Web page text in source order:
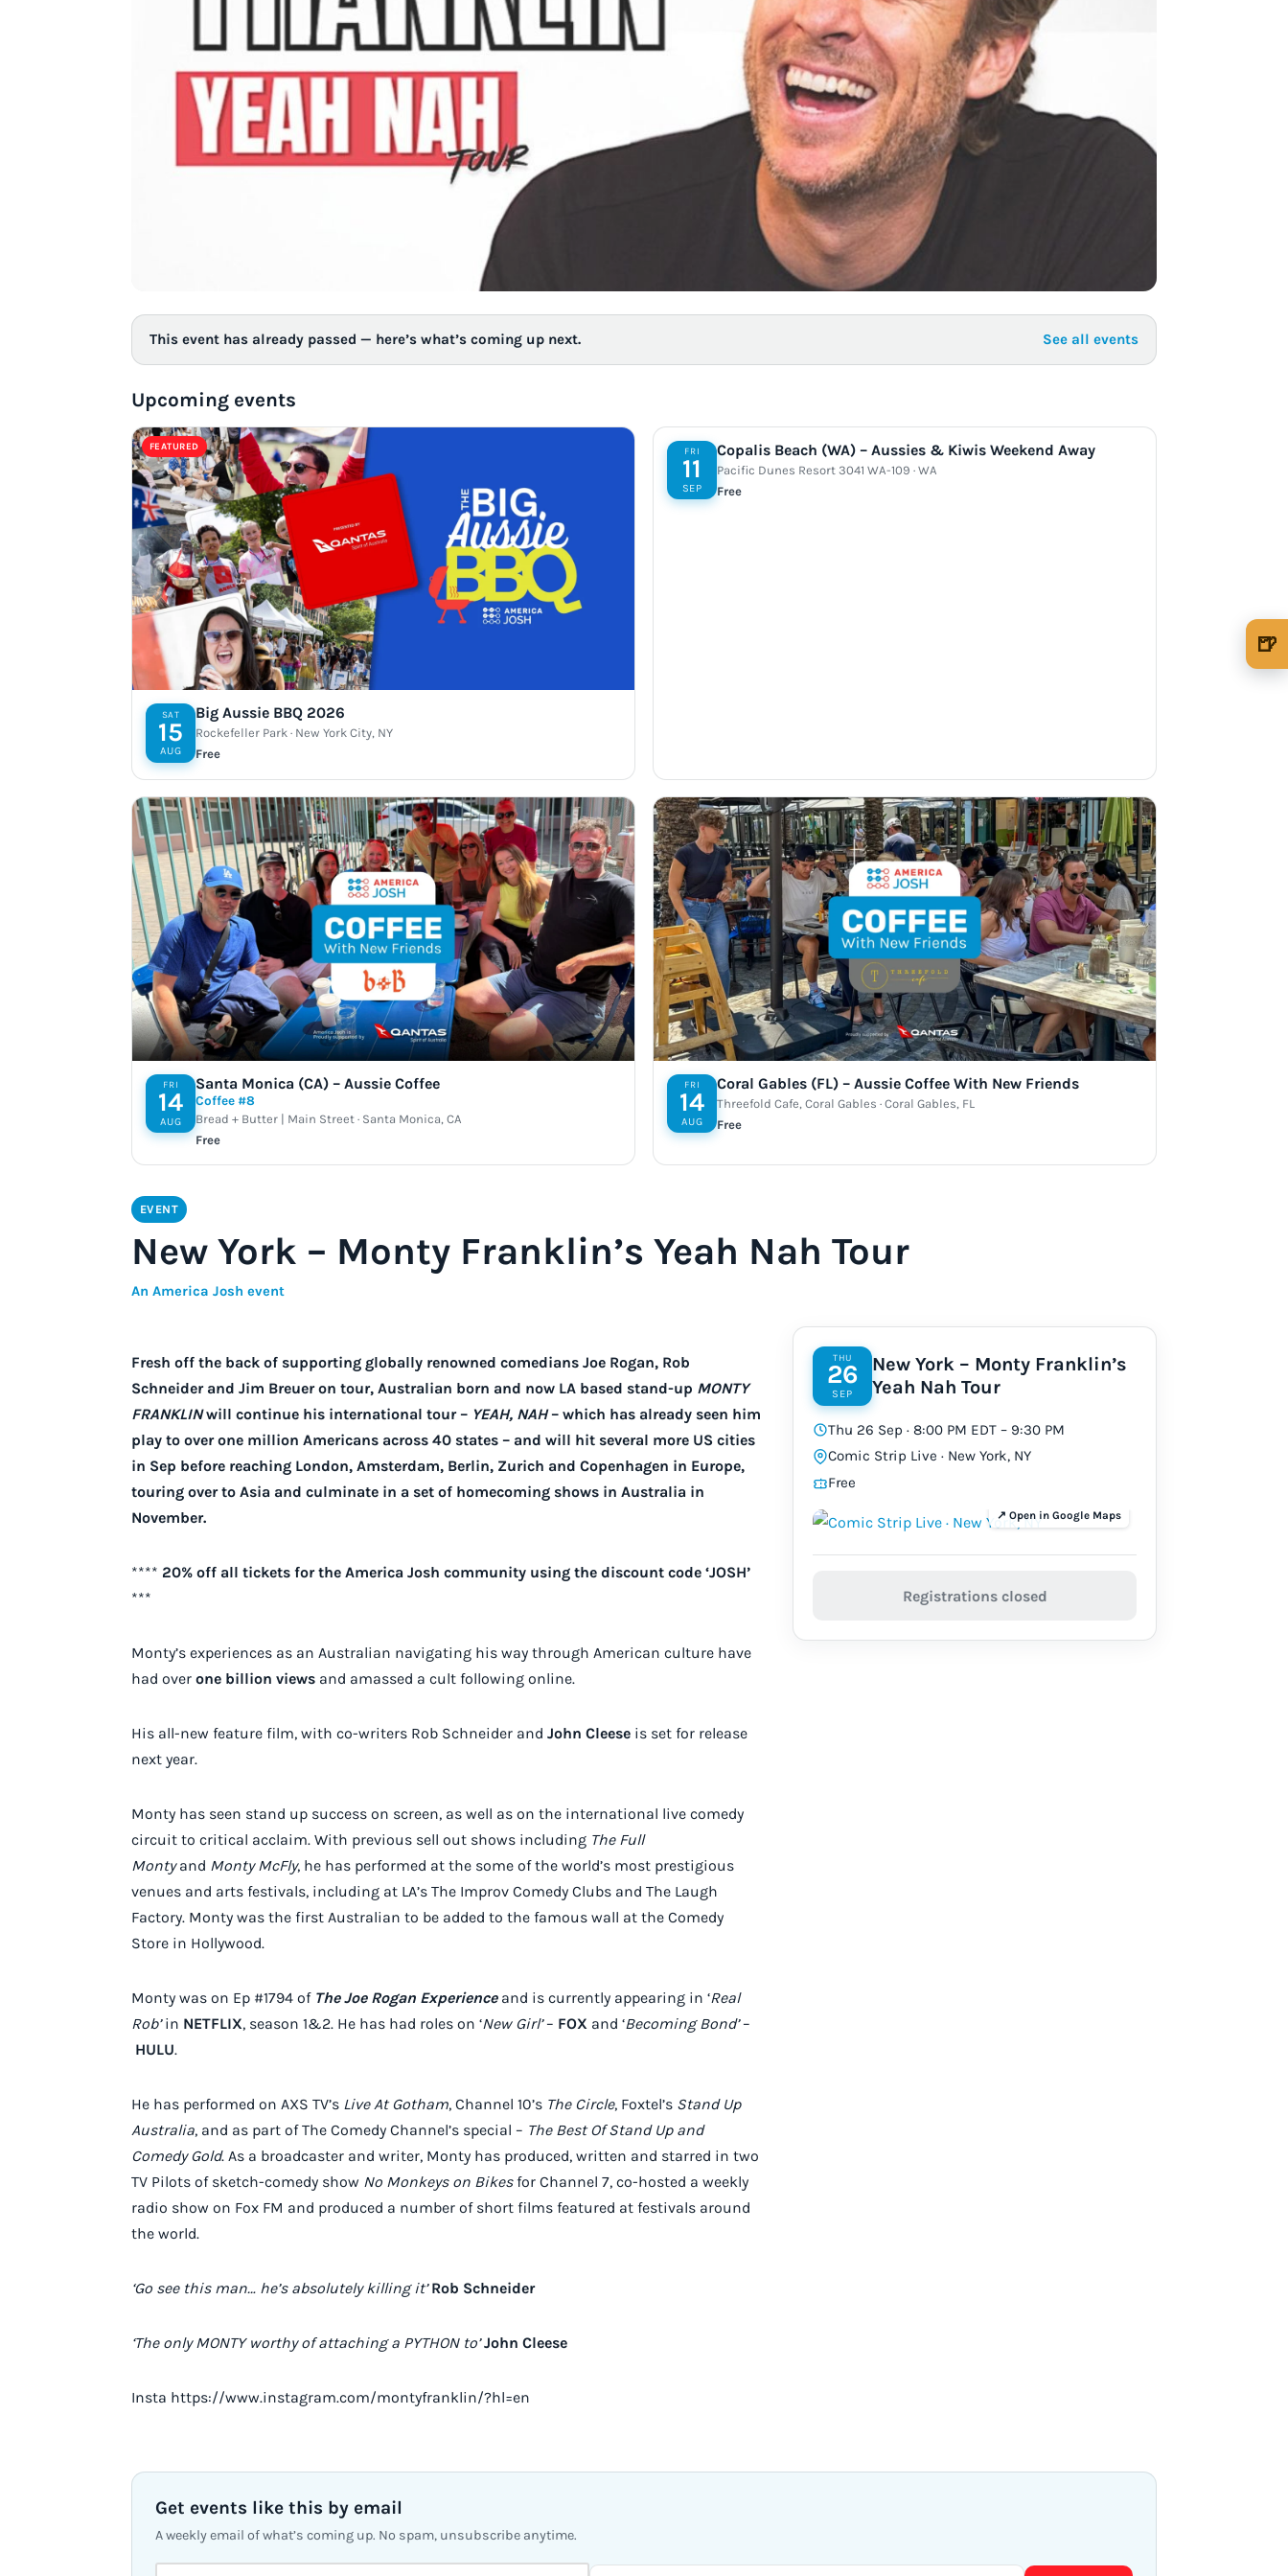
July 1, 2026 AUG
This event has already passed — here’s what’s coming up next. See all events
Upcoming events
FEATURED
SAT
15
AUG
Big Aussie BBQ 2026
Rockefeller Park · New York City, NY
Free
FRI
11
SEP
Copalis Beach (WA) – Aussies & Kiwis Weekend Away
Pacific Dunes Resort 3041 WA-109 · WA
Free
FRI
14
AUG
Santa Monica (CA) – Aussie Coffee
Coffee #8
Bread + Butter | Main Street · Santa Monica, CA
Free
FRI
14
AUG
Coral Gables (FL) – Aussie Coffee With New Friends
Threefold Cafe, Coral Gables · Coral Gables, FL
Free
EVENT
New York – Monty Franklin’s Yeah Nah Tour
An America Josh event
Fresh off the back of supporting globally renowned comedians Joe Rogan, Rob
Schneider and Jim Breuer on tour, Australian born and now LA based stand-up MONTY
FRANKLINwill continue his international tour – YEAH, NAH– which has already seen him
play to over one million Americans across 40 states – and will hit several more US cities
in Sep before reaching London, Amsterdam, Berlin, Zurich and Copenhagen in Europe,
touring over to Asia and culminate in a set of homecoming shows in Australia in
November.
**** 20% off all tickets for the America Josh community using the discount code ‘JOSH’
***
Monty’s experiences as an Australian navigating his way through American culture have
had over one billion views and amassed a cult following online.
His all-new feature film, with co-writers Rob Schneider and John Cleese is set for release
next year.
Monty has seen stand up success on screen, as well as on the international live comedy
circuit to critical acclaim. With previous sell out shows including The Full
Montyand Monty McFly, he has performed at the some of the world’s most prestigious
venues and arts festivals, including at LA’s The Improv Comedy Clubs and The Laugh
Factory. Monty was the first Australian to be added to the famous wall at the Comedy
Store in Hollywood.
Monty was on Ep #1794 of The Joe Rogan Experienceand is currently appearing in ‘Real
Rob’in NETFLIX, season 1&2. He has had roles on ‘New Girl’– FOX and ‘Becoming Bond’–
HULU.
He has performed on AXS TV’s Live At Gotham, Channel 10’s The Circle, Foxtel’s Stand Up
Australia, and as part of The Comedy Channel’s special – The Best Of Stand Up and
Comedy Gold. As a broadcaster and writer, Monty has produced, written and starred in two
TV Pilots of sketch-comedy show No Monkeys on Bikesfor Channel 7, co-hosted a weekly
radio show on Fox FM and produced a number of short films featured at festivals around
the world.
‘Go see this man… he’s absolutely killing it’ Rob Schneider
‘The only MONTY worthy of attaching a PYTHON to’ John Cleese
Insta https://www.instagram.com/montyfranklin/?hl=en
THU
26
SEP
New York – Monty Franklin’s
Yeah Nah Tour
Thu 26 Sep · 8:00 PM EDT – 9:30 PM
Comic Strip Live · New York, NY
Free
Registrations closed
Get events like this by email
A weekly email of what’s coming up. No spam, unsubscribe anytime.
🍺